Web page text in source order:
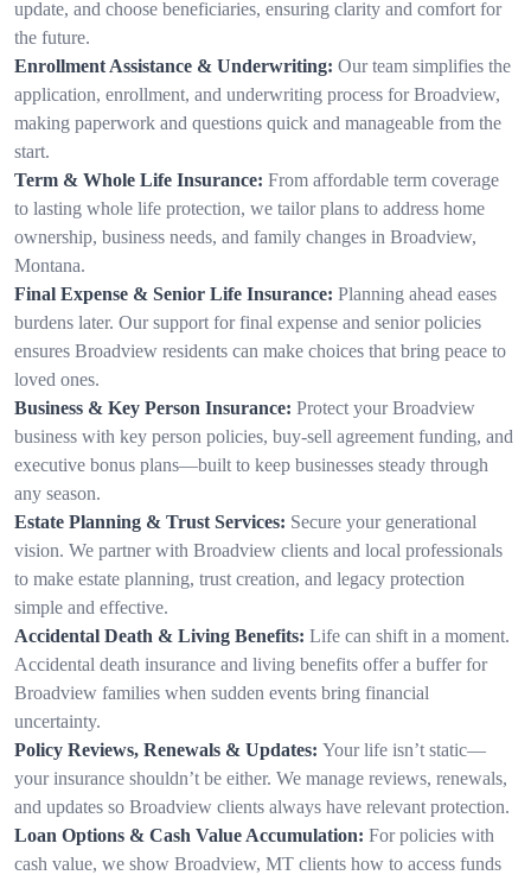
update, and choose beneficiaries, ensuring clarity and comfort for
the future.
Enrollment Assistance & Underwriting: Our team simplifies the
application, enrollment, and underwriting process for Broadview,
making paperwork and questions quick and manageable from the
start.
Term & Whole Life Insurance: From affordable term coverage
to lasting whole life protection, we tailor plans to address home
ownership, business needs, and family changes in Broadview,
Montana.
Final Expense & Senior Life Insurance: Planning ahead eases
burdens later. Our support for final expense and senior policies
ensures Broadview residents can make choices that bring peace to
loved ones.
Business & Key Person Insurance: Protect your Broadview
business with key person policies, buy-sell agreement funding, and
executive bonus plans—built to keep businesses steady through
any season.
Estate Planning & Trust Services: Secure your generational
vision. We partner with Broadview clients and local professionals
to make estate planning, trust creation, and legacy protection
simple and effective.
Accidental Death & Living Benefits: Life can shift in a moment.
Accidental death insurance and living benefits offer a buffer for
Broadview families when sudden events bring financial
uncertainty.
Policy Reviews, Renewals & Updates: Your life isn’t static—
your insurance shouldn’t be either. We manage reviews, renewals,
and updates so Broadview clients always have relevant protection.
Loan Options & Cash Value Accumulation: For policies with
cash value, we show Broadview, MT clients how to access funds